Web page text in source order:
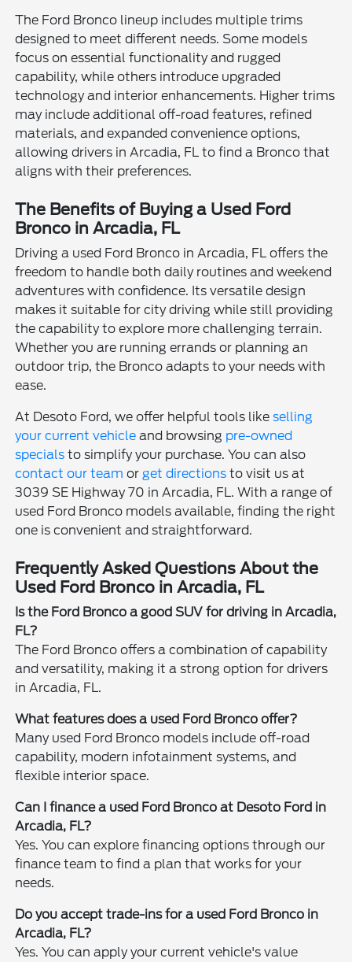
The Ford Bronco lineup includes multiple trims
designed to meet different needs. Some models
focus on essential functionality and rugged
capability, while others introduce upgraded
technology and interior enhancements. Higher trims
may include additional off-road features, refined
materials, and expanded convenience options,
allowing drivers in Arcadia, FL to find a Bronco that
aligns with their preferences.
The Benefits of Buying a Used Ford
Bronco in Arcadia, FL
Driving a used Ford Bronco in Arcadia, FL offers the
freedom to handle both daily routines and weekend
adventures with confidence. Its versatile design
makes it suitable for city driving while still providing
the capability to explore more challenging terrain.
Whether you are running errands or planning an
outdoor trip, the Bronco adapts to your needs with
ease.
At Desoto Ford, we offer helpful tools likeselling
your current vehicle and browsing pre-owned
specials to simplify your purchase. You can also
contact our team orget directions to visit us at
3039 SE Highway 70 in Arcadia, FL. With a range of
used Ford Bronco models available, finding the right
one is convenient and straightforward.
Frequently Asked Questions About the
Used Ford Bronco in Arcadia, FL
Is the Ford Bronco a good SUV for driving in Arcadia,
FL?
The Ford Bronco offers a combination of capability
and versatility, making it a strong option for drivers
in Arcadia, FL.
What features does a used Ford Bronco offer?
Many used Ford Bronco models include off-road
capability, modern infotainment systems, and
flexible interior space.
Can I finance a used Ford Bronco at Desoto Ford in
Arcadia, FL?
Yes. You can explore financing options through our
finance team to find a plan that works for your
needs.
Do you accept trade-ins for a used Ford Bronco in
Arcadia, FL?
Yes. You can apply your current vehicle's value